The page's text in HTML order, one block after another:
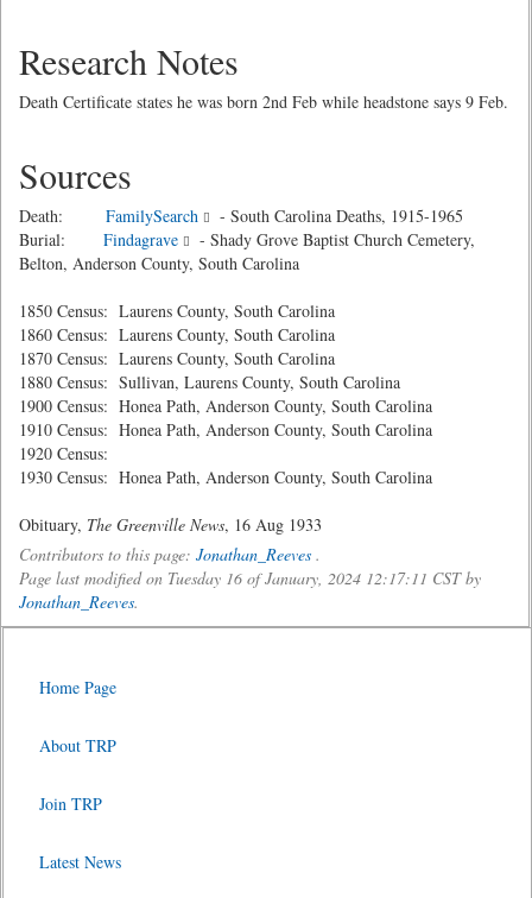
Research Notes
Death Certificate states he was born 2nd Feb while headstone says 9 Feb.
Sources
Death: FamilySearch
- South Carolina Deaths, 1915-1965
Burial: Findagrave
- Shady Grove Baptist Church Cemetery,
Belton, Anderson County, South Carolina
1850 Census: Laurens County, South Carolina
1860 Census: Laurens County, South Carolina
1870 Census: Laurens County, South Carolina
1880 Census: Sullivan, Laurens County, South Carolina
1900 Census: Honea Path, Anderson County, South Carolina
1910 Census: Honea Path, Anderson County, South Carolina
1920 Census:
1930 Census: Honea Path, Anderson County, South Carolina
Obituary, The Greenville News, 16 Aug 1933
Contributors to this page: Jonathan_Reeves .
Page last modified on Tuesday 16 of January, 2024 12:17:11 CST by
Jonathan_Reeves.
Home Page
About TRP
Join TRP
Latest News